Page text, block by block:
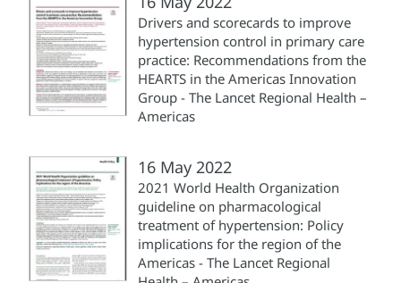
Drivers and scorecards to improve
hypertension control in primary care
practice: Recommendations from the
HEARTS in the Americas Innovation
Group - The Lancet Regional Health –
Americas
16 May 2022
2021 World Health Organization
guideline on pharmacological
treatment of hypertension: Policy
implications for the region of the
Americas - The Lancet Regional